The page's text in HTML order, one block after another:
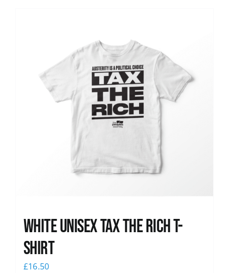
White UNISEX Tax the Rich T-
Shirt
£16.50